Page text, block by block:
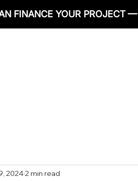
FINANCE YOUR PROJECT —
20242 min read